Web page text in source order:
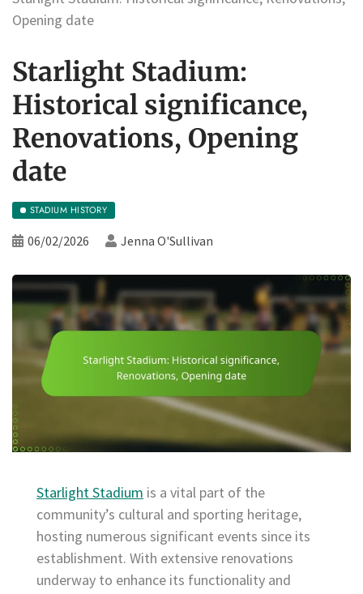
Opening date
Starlight Stadium:
Historical significance,
Renovations, Opening
date
STADIUM HISTORY
06/02/2026 Jenna O'Sullivan
Starlight Stadium is a vital part of the
community’s cultural and sporting heritage,
hosting numerous significant events since its
establishment. With extensive renovations
underway to enhance its functionality and